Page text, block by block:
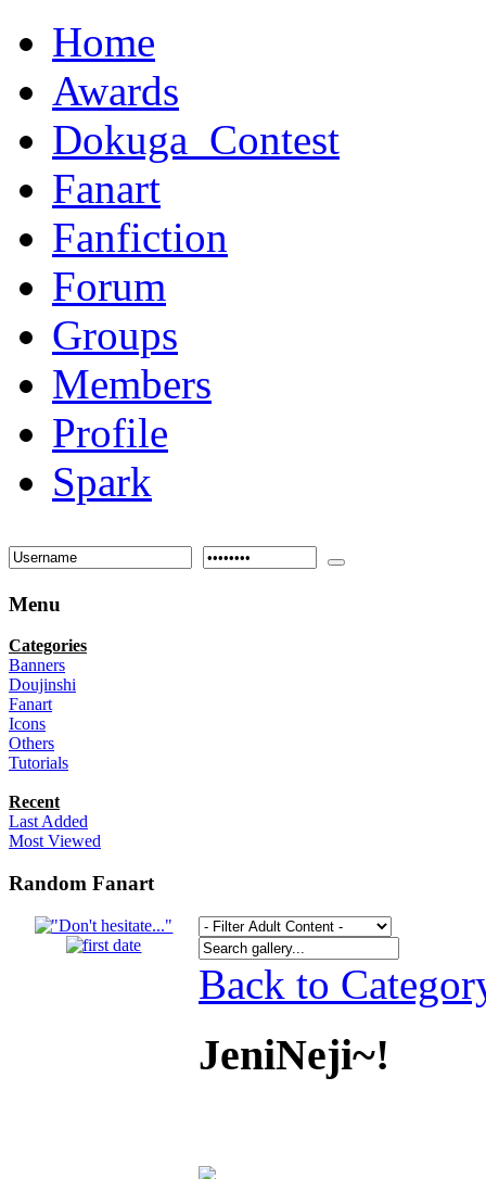
Home
Awards
Dokuga_Contest
Fanart
Fanfiction
Forum
Groups
Members
Profile
Spark
Menu
Categories
Banners
Doujinshi
Fanart
Icons
Others
Tutorials
Recent
Last Added
Most Viewed
Random Fanart
Back to
JeniNeji~!